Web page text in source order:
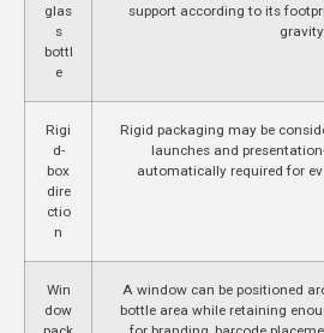
glas
s
bottl
e
support according to its
gravity.
Rigi
d-
box
dire
ctio
n
Rigid packaging may be
launches and
automatically required for
Win
dow
A window can be positioned
bottle area while retaining